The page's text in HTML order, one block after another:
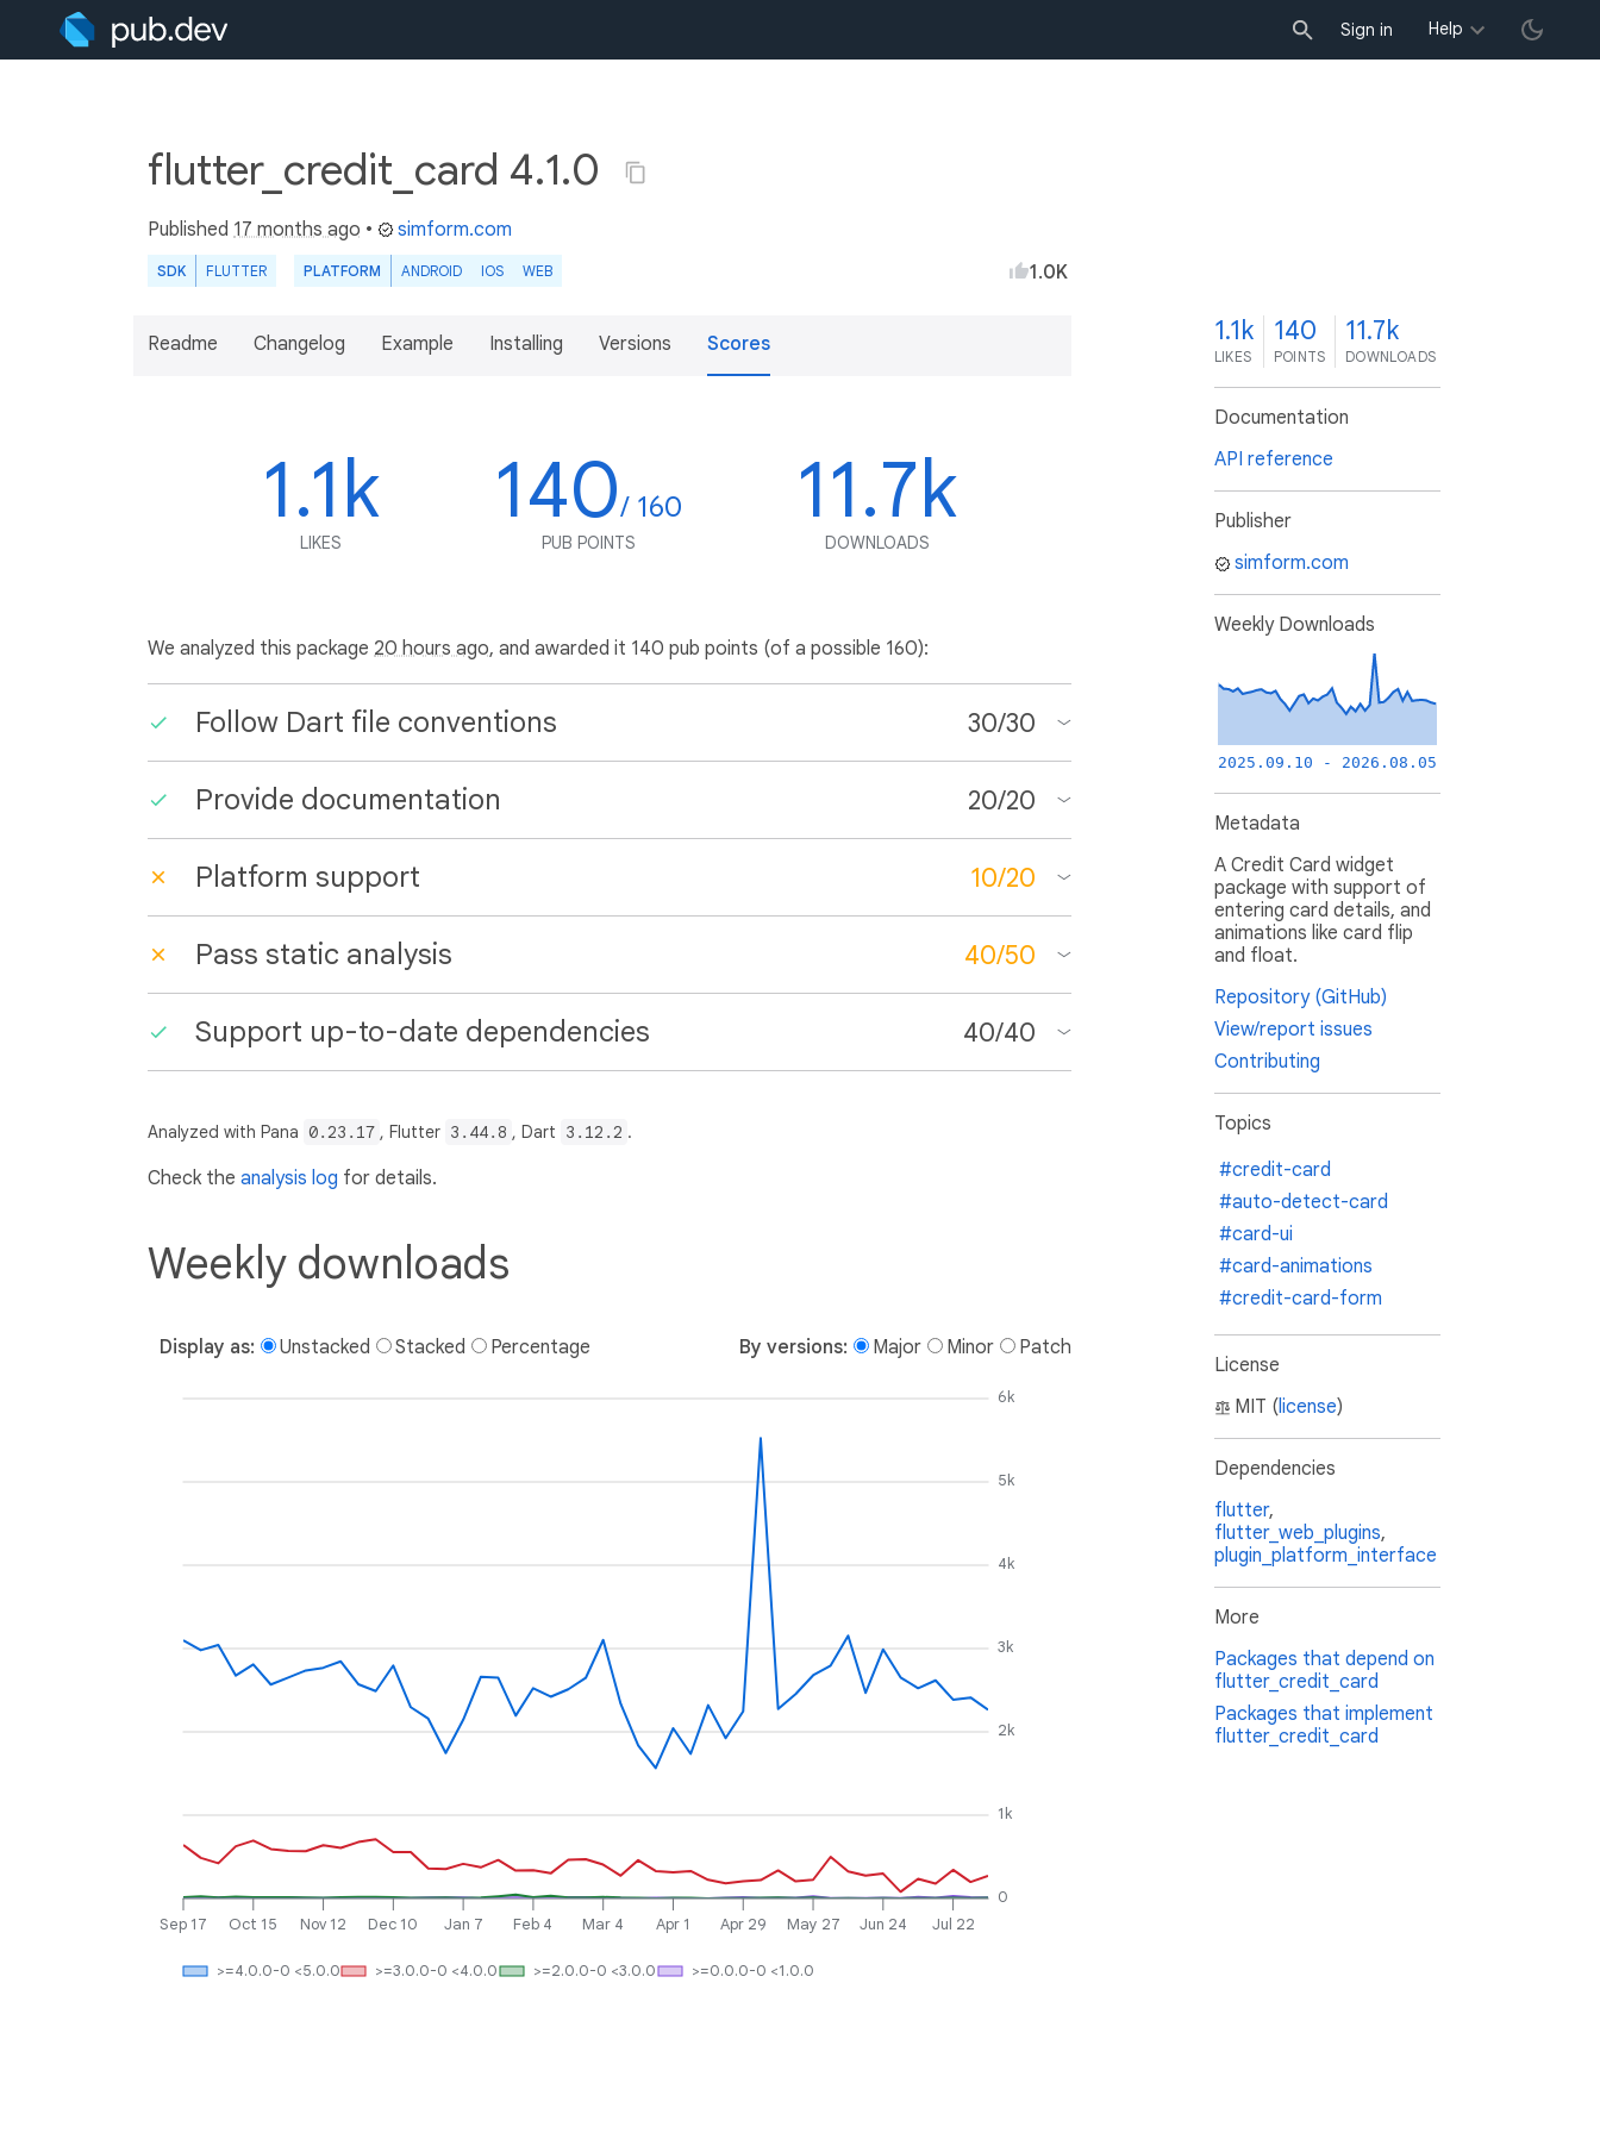
Sign in Help
flutter_credit_card 4.1.0
Published 17 months ago • simform.com
SDK FLUTTER PLATFORM ANDROID IOS WEB 1.0K
Readme Changelog Example Installing Versions Scores
1.1k
LIKES
140/ 160
PUB POINTS
11.7k
DOWNLOADS
We analyzed this package 20 hours ago, and awarded it 140 pub points (of a possible 160):
Follow Dart file conventions 30/30
Provide documentation 20/20
Platform support 10/20
Pass static analysis 40/50
Support up-to-date dependencies 40/40
Analyzed with Pana 0.23.17 , Flutter 3.44.8 , Dart 3.12.2 .
Check the analysis log for details.
Weekly downloads
Display as: Unstacked Stacked Percentage By versions: Major Minor Patch
Sep 17 Oct 15 Nov 12 Dec 10 Jan 7 Feb 4 Mar 4 Apr 1 Apr 29 May 27 Jun 24 Jul 22
0
1k
2k
3k
4k
5k
6k
>=0.0.0-0 <1.0.0
>=2.0.0-0 <3.0.0
>=3.0.0-0 <4.0.0
>=4.0.0-0 <5.0.0
1.1k
LIKES
140
POINTS
11.7k
DOWNLOADS
Documentation
API reference
Publisher
simform.com
Weekly Downloads
2025.09.10 - 2026.08.05
Metadata
A Credit Card widget
package with support of
entering card details, and
animations like card flip
and float.
Repository (GitHub)
View/report issues
Contributing
Topics
#credit-card
#auto-detect-card
#card-ui
#card-animations
#credit-card-form
License
MIT (license)
Dependencies
flutter,
flutter_web_plugins,
plugin_platform_interface
More
Packages that depend on
flutter_credit_card
Packages that implement
flutter_credit_card